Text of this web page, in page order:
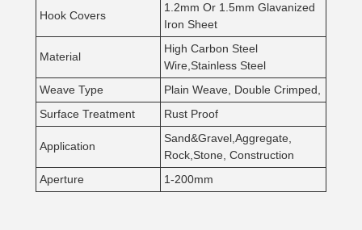
Hook Covers
1.2mm Or 1.5mm Glavanized
Iron Sheet
Material
High Carbon Steel
Wire,Stainless Steel
Weave Type
Plain Weave, Double Crimped,
Surface Treatment
Rust Proof
Application
Sand&Gravel,Aggregate,
Rock,Stone, Construction
Aperture
1-200mm